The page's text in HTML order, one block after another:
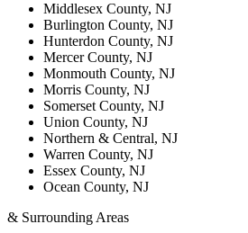
Middlesex County, NJ
Burlington County, NJ
Hunterdon County, NJ
Mercer County, NJ
Monmouth County, NJ
Morris County, NJ
Somerset County, NJ
Union County, NJ
Northern & Central, NJ
Warren County, NJ
Essex County, NJ
Ocean County, NJ
& Surrounding Areas